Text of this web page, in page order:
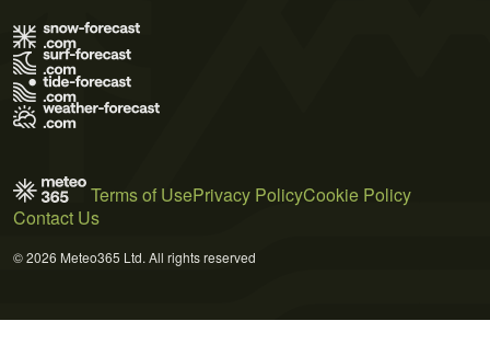
Terms of UsePrivacy PolicyCookie Policy
Contact Us
© 2026 Meteo365 Ltd. All rights reserved